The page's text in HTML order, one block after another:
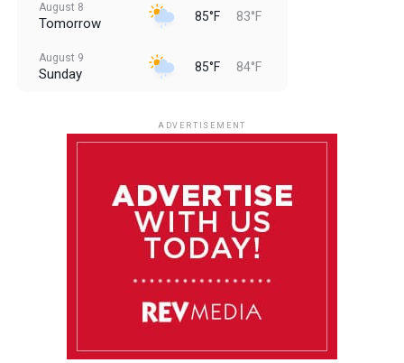
August 8
Tomorrow 85°F 83°F
August 9
Sunday 85°F 84°F
85°F 84°F
ADVERTISEMENT